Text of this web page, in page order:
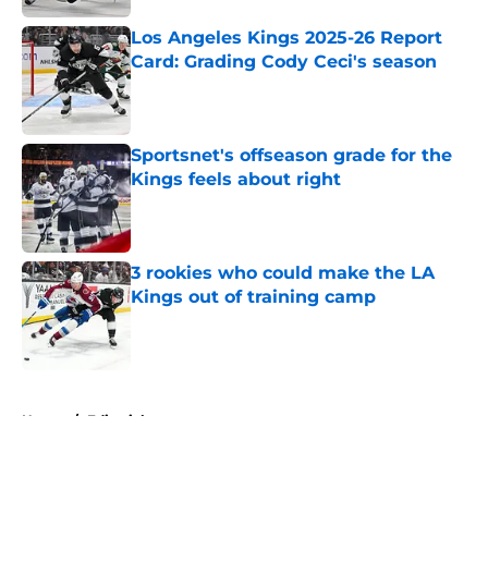
Los Angeles Kings 2025-26 Report
Card: Grading Cody Ceci's season
Published by on Invalid Date
Sportsnet's offseason grade for the
Kings feels about right
Published by on Invalid Date
3 rookies who could make the LA
Kings out of training camp
Published by on Invalid Date
Home / Editorials